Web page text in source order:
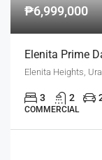
₱6,999,000
Elenita Prime
3 2
COMMERCIAL